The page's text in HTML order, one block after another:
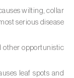
)
wilting, collar
serious disease
other opportunistic
leaf spots and